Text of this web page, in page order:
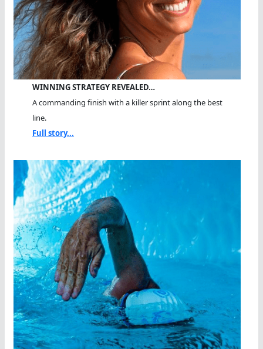
WINNING STRATEGY REVEALED…
A commanding finish with a killer sprint along the best
line.
Full story...